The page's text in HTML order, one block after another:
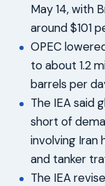
May 14, with
around $101
OPEC
to about 1.2
barrels per
The IEA said
short of
involving Iran
and tanker
The IEA